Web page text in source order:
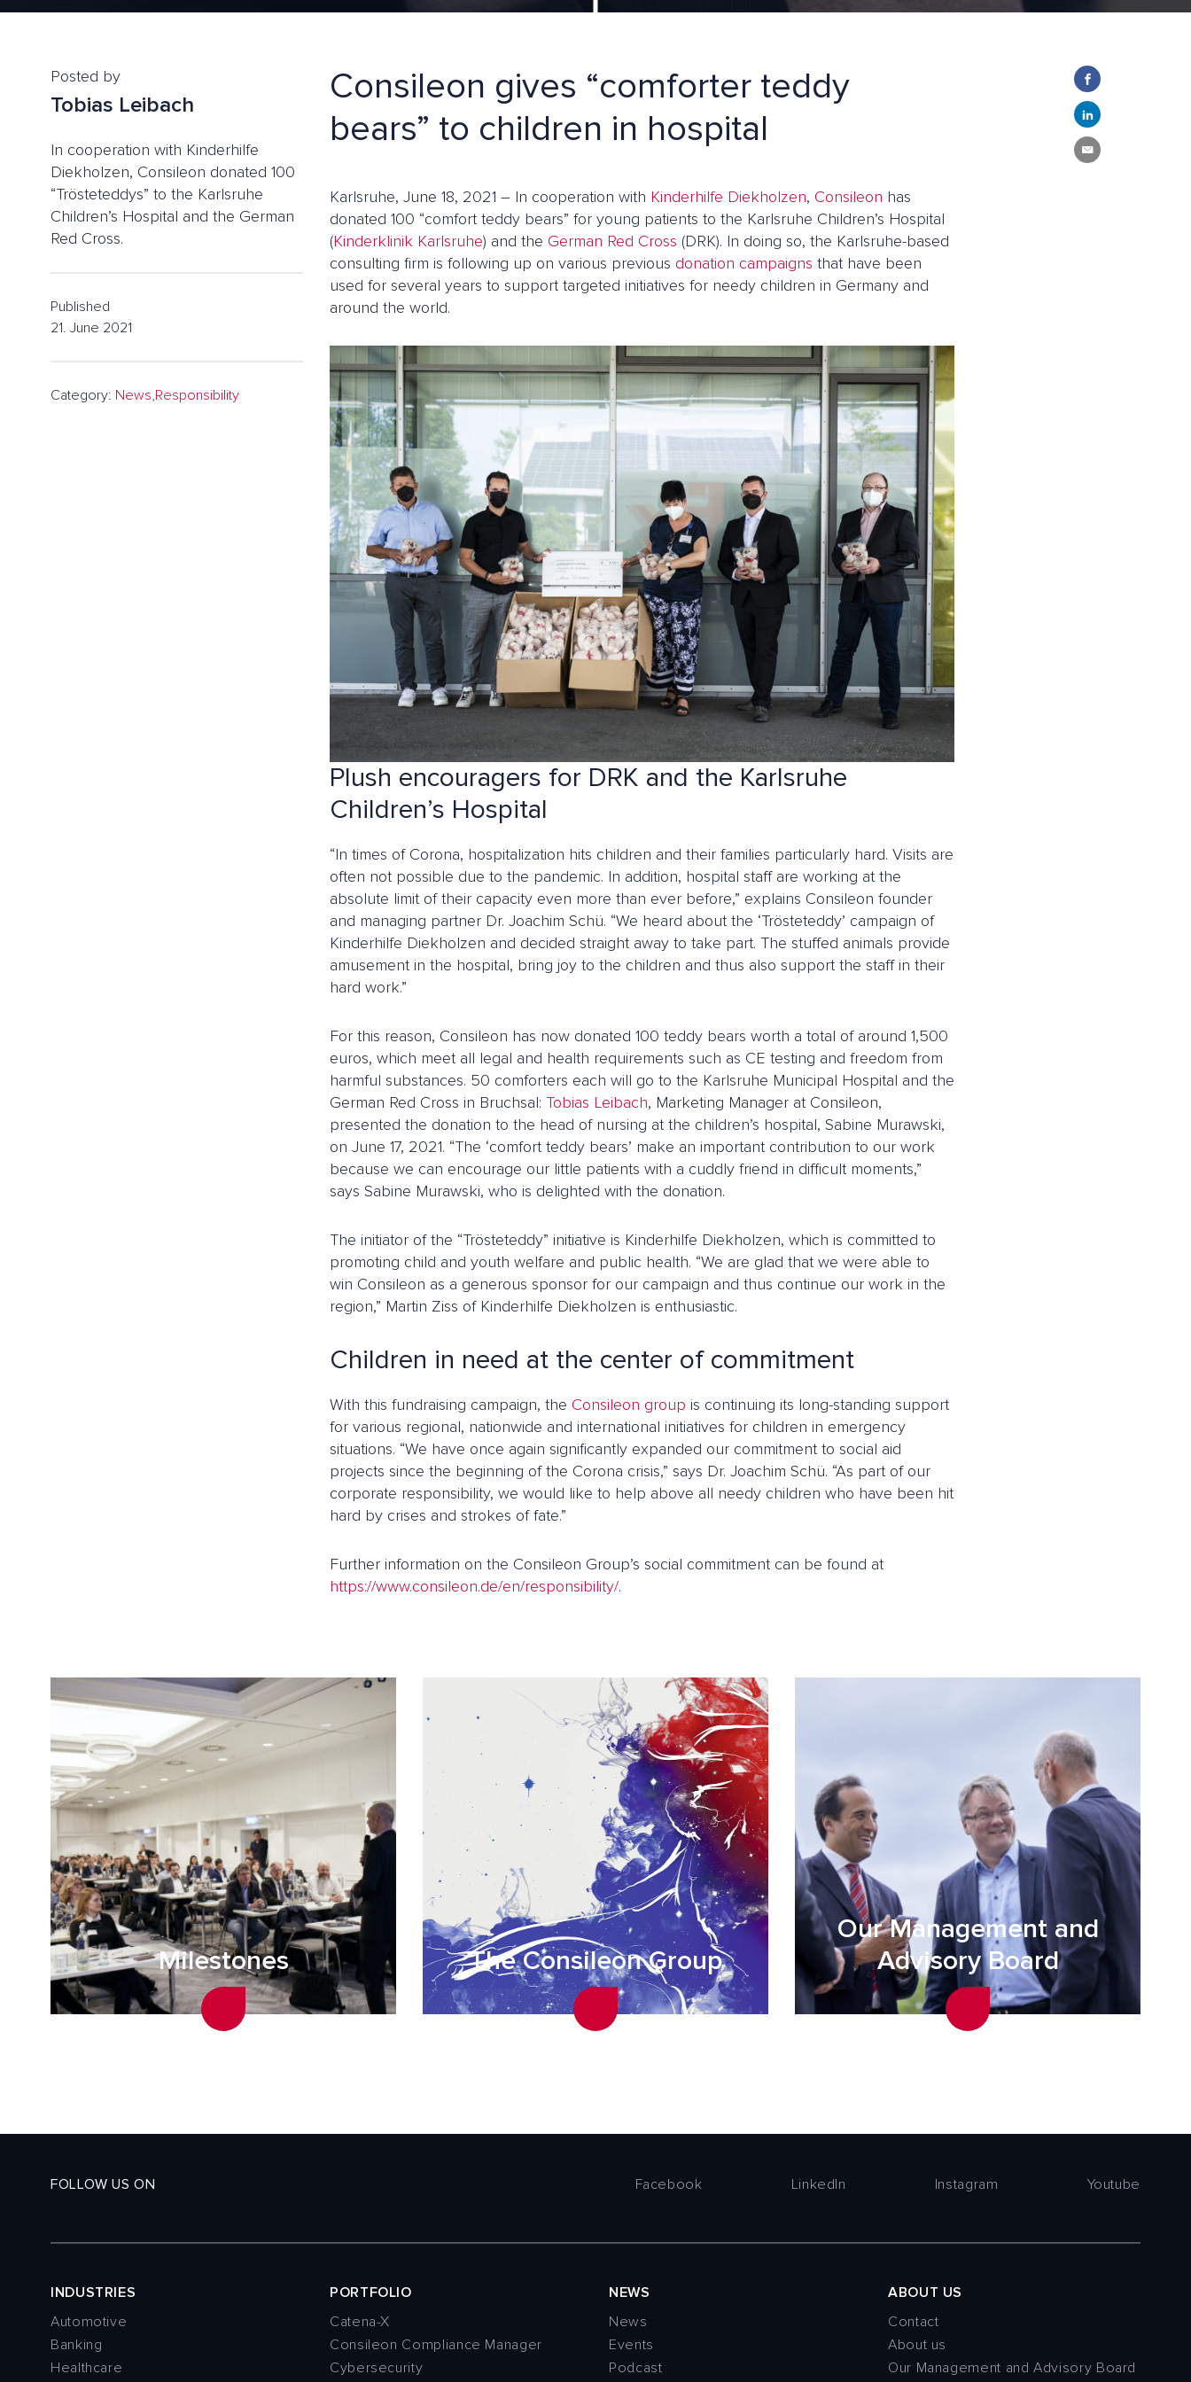
Posted by
Tobias Leibach
In cooperation with Kinderhilfe
Diekholzen, Consileon donated 100
“Trösteteddys” to the Karlsruhe
Children’s Hospital and the German
Red Cross.
Published
21. June 2021
Category: News,Responsibility
Consileon gives “comforter teddy
bears” to children in hospital
Karlsruhe, June 18, 2021 – In cooperation with Kinderhilfe Diekholzen, Consileon has
donated 100 “comfort teddy bears” for young patients to the Karlsruhe Children’s Hospital
(Kinderklinik Karlsruhe) and the German Red Cross (DRK). In doing so, the Karlsruhe-based
consulting firm is following up on various previous donation campaigns that have been
used for several years to support targeted initiatives for needy children in Germany and
around the world.
Plush encouragers for DRK and the Karlsruhe
Children’s Hospital
“In times of Corona, hospitalization hits children and their families particularly hard. Visits are
often not possible due to the pandemic. In addition, hospital staff are working at the
absolute limit of their capacity even more than ever before,” explains Consileon founder
and managing partner Dr. Joachim Schü. “We heard about the ‘Trösteteddy’ campaign of
Kinderhilfe Diekholzen and decided straight away to take part. The stuffed animals provide
amusement in the hospital, bring joy to the children and thus also support the staff in their
hard work.”
For this reason, Consileon has now donated 100 teddy bears worth a total of around 1,500
euros, which meet all legal and health requirements such as CE testing and freedom from
harmful substances. 50 comforters each will go to the Karlsruhe Municipal Hospital and the
German Red Cross in Bruchsal: Tobias Leibach, Marketing Manager at Consileon,
presented the donation to the head of nursing at the children’s hospital, Sabine Murawski,
on June 17, 2021. “The ‘comfort teddy bears’ make an important contribution to our work
because we can encourage our little patients with a cuddly friend in difficult moments,”
says Sabine Murawski, who is delighted with the donation.
The initiator of the “Trösteteddy” initiative is Kinderhilfe Diekholzen, which is committed to
promoting child and youth welfare and public health. “We are glad that we were able to
win Consileon as a generous sponsor for our campaign and thus continue our work in the
region,” Martin Ziss of Kinderhilfe Diekholzen is enthusiastic.
Children in need at the center of commitment
With this fundraising campaign, the Consileon group is continuing its long-standing support
for various regional, nationwide and international initiatives for children in emergency
situations. “We have once again significantly expanded our commitment to social aid
projects since the beginning of the Corona crisis,” says Dr. Joachim Schü. “As part of our
corporate responsibility, we would like to help above all needy children who have been hit
hard by crises and strokes of fate.”
Further information on the Consileon Group’s social commitment can be found at
https://www.consileon.de/en/responsibility/.
Milestones The Consileon Group
Our Management and
Advisory Board
FOLLOW US ON Facebook LinkedIn Instagram Youtube
INDUSTRIES
Automotive
Banking
Healthcare
PORTFOLIO
Catena-X
Consileon Compliance Manager
Cybersecurity
NEWS
News
Events
Podcast
ABOUT US
Contact
About us
Our Management and Advisory Board